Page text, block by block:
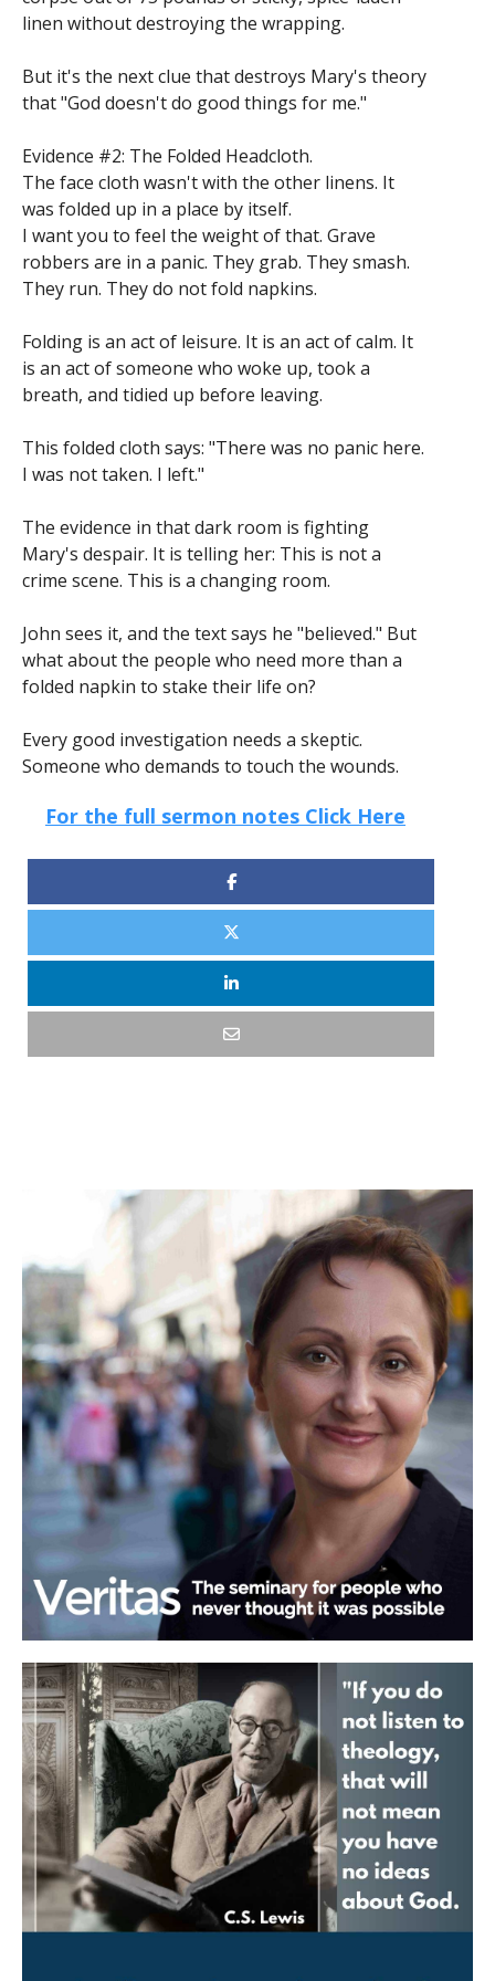
linen without destroying the wrapping.
But it's the next clue that destroys Mary's theory
that "God doesn't do good things for me."
Evidence #2: The Folded Headcloth.
The face cloth wasn't with the other linens. It
was folded up in a place by itself.
I want you to feel the weight of that. Grave
robbers are in a panic. They grab. They smash.
They run. They do not fold napkins.
Folding is an act of leisure. It is an act of calm. It
is an act of someone who woke up, took a
breath, and tidied up before leaving.
This folded cloth says: "There was no panic here.
I was not taken. I left."
The evidence in that dark room is fighting
Mary's despair. It is telling her: This is not a
crime scene. This is a changing room.
John sees it, and the text says he "believed." But
what about the people who need more than a
folded napkin to stake their life on?
Every good investigation needs a skeptic.
Someone who demands to touch the wounds.
For the full sermon notes Click Here